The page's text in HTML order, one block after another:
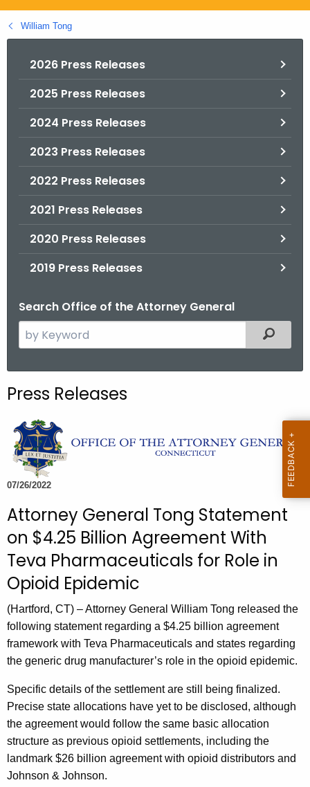
g
o
William Tong
2026 Press Releases
2025 Press Releases
2024 Press Releases
2023 Press Releases
2022 Press Releases
2021 Press Releases
2020 Press Releases
2019 Press Releases
Search Office of the Attorney General
e
c
t
h
e
c
r
r
e
t
A
g
e
n
y
w
i
t
h
a
Filtered
Press Releases
07/26/2022
Attorney General Tong Statement
on $4.25 Billion Agreement With
Teva Pharmaceuticals for Role in
Opioid Epidemic
(Hartford, CT) – Attorney General William Tong released the
following statement regarding a $4.25 billion agreement
framework with Teva Pharmaceuticals and states regarding
the generic drug manufacturer’s role in the opioid epidemic.
Specific details of the settlement are still being finalized.
Precise state allocations have yet to be disclosed, although
the agreement would follow the same basic allocation
structure as previous opioid settlements, including the
landmark $26 billion agreement with opioid distributors and
Johnson & Johnson.